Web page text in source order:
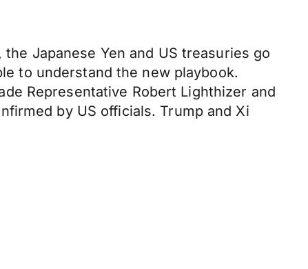
Japanese Yen and US treasuries go
to understand the new playbook.
Representative Robert Lighthizer and
by US officials. Trump and Xi